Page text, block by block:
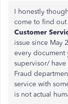
I honestly
come to find out
Customer
issue since May
every document
supervisor/
Fraud
service with
is not actual